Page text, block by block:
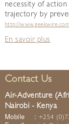
necessity of
trajectory by
http://
En savoir plus
Contact Us
Air-Adventure
Nairobi - Kenya
Mobile : +254